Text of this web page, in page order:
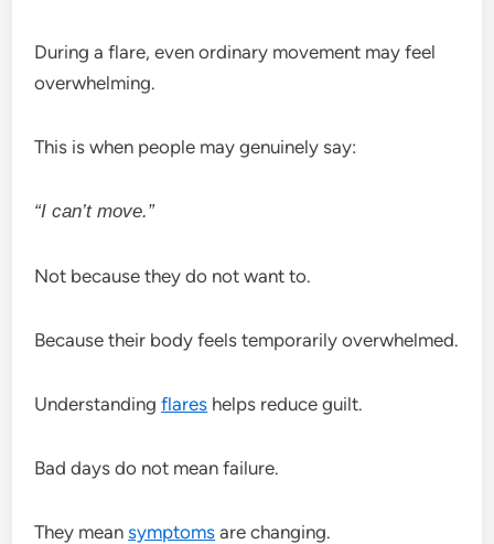
During a flare, even ordinary movement may feel
overwhelming.
This is when people may genuinely say:
“I can’t move.”
Not because they do not want to.
Because their body feels temporarily overwhelmed.
Understandingflares helps reduce guilt.
Bad days do not mean failure.
They meansymptoms are changing.